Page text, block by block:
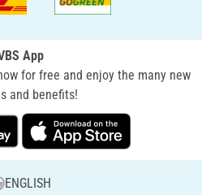
App
for free and enjoy the many new
and benefits!
ENGLISH